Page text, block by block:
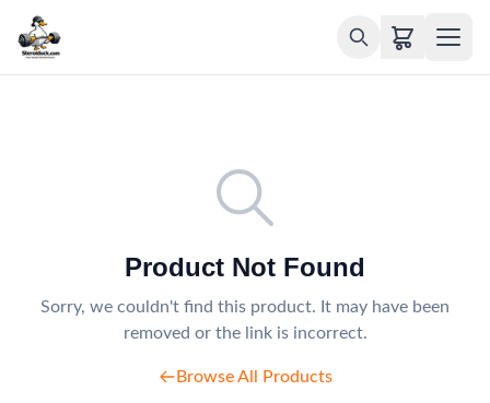
Product Not Found
Sorry, we couldn't find this product. It may have been
removed or the link is incorrect.
Browse All Products